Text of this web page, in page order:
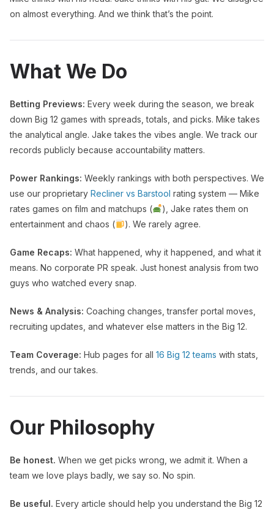
on almost everything. And we think that’s the point.
What We Do
Betting Previews: Every week during the season, we break
down Big 12 games with spreads, totals, and picks. Mike takes
the analytical angle. Jake takes the vibes angle. We track our
records publicly because accountability matters.
Power Rankings: Weekly rankings with both perspectives. We
use our proprietary Recliner vs Barstool rating system — Mike
rates games on film and matchups (
), Jake rates them on
entertainment and chaos (
). We rarely agree.
Game Recaps: What happened, why it happened, and what it
means. No corporate PR speak. Just honest analysis from two
guys who watched every snap.
News & Analysis: Coaching changes, transfer portal moves,
recruiting updates, and whatever else matters in the Big 12.
Team Coverage: Hub pages for all 16 Big 12 teams with stats,
trends, and our takes.
Our Philosophy
Be honest. When we get picks wrong, we admit it. When a
team we love plays badly, we say so. No spin.
Be useful. Every article should help you understand the Big 12